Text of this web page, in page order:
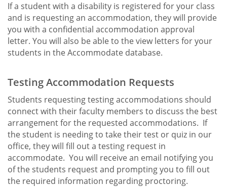
If a student with a disability is registered for your class
and is requesting an accommodation, they will provide
you with a confidential accommodation approval
letter. You will also be able to the view letters for your
students in the Accommodate database.
Testing Accommodation Requests
Students requesting testing accommodations should
connect with their faculty members to discuss the best
arrangement for the requested accommodations. If
the student is needing to take their test or quiz in our
office, they will fill out a testing request in
accommodate. You will receive an email notifying you
of the students request and prompting you to fill out
the required information regarding proctoring.